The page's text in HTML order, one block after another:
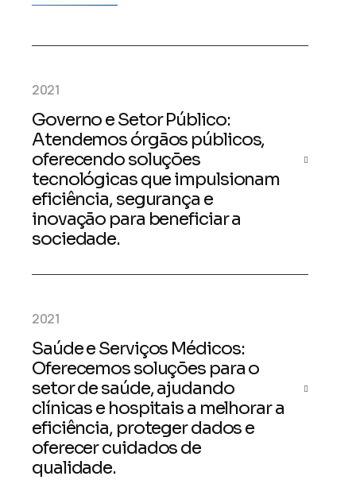
2021
Governo e Setor Público:
Atendemos órgãos públicos,
oferecendo soluções
tecnológicas que impulsionam
eficiência, segurança e
inovação para beneficiar a
sociedade.
2021
Saúde e Serviços Médicos:
Oferecemos soluções para o
setor de saúde, ajudando
clínicas e hospitais a melhorar a
eficiência, proteger dados e
oferecer cuidados de
qualidade.